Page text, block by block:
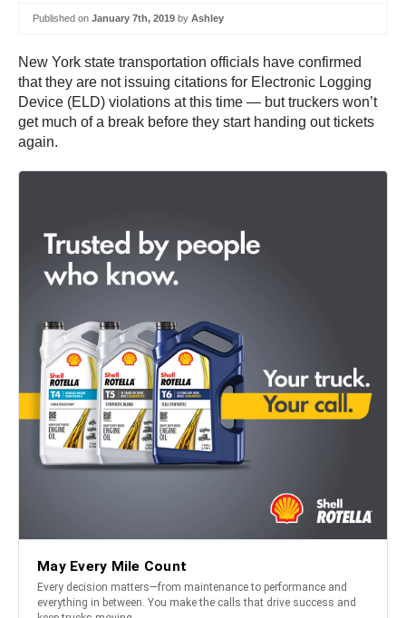
Published on January 7th, 2019 by Ashley
New York state transportation officials have confirmed
that they are not issuing citations for Electronic Logging
Device (ELD) violations at this time — but truckers won’t
get much of a break before they start handing out tickets
again.